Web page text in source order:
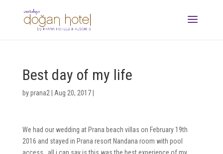
Best day of my life
byprana2 Aug 20, 2017|
We had our wedding at Prana beach villas on February 19th
2016 and stayed in Prana resort Nandana room with pool